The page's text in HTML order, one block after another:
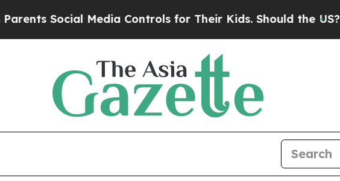
Media Controls for Their Kids. Should the US?The